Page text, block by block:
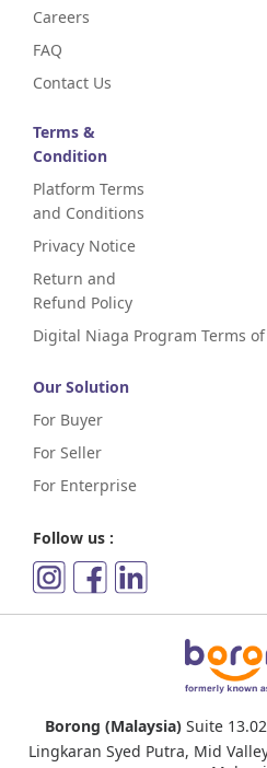
Careers
FAQ
Contact Us
Terms &
Condition
Platform Terms
and Conditions
Privacy Notice
Return and
Refund Policy
Digital Niaga Program Terms
Our Solution
For Buyer
For Seller
For Enterprise
Follow us :
Borong (Malaysia) Suite
Lingkaran Syed Putra, Mid